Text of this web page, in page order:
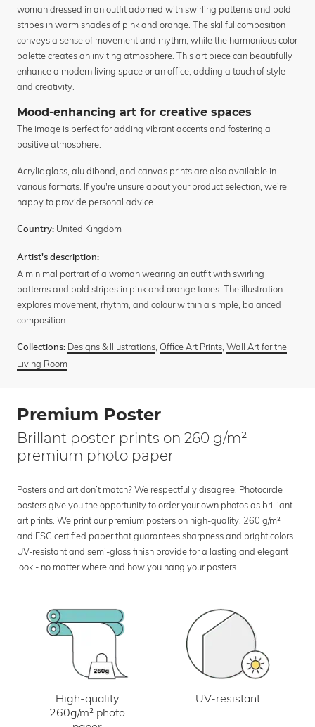
woman dressed in an outfit adorned with swirling patterns and bold
stripes in warm shades of pink and orange. The skillful composition
conveys a sense of movement and rhythm, while the harmonious color
palette creates an inviting atmosphere. This art piece can beautifully
enhance a modern living space or an office, adding a touch of style
and creativity.
Mood-enhancing art for creative spaces
The image is perfect for adding vibrant accents and fostering a
positive atmosphere.
Acrylic glass, alu dibond, and canvas prints are also available in
various formats. If you're unsure about your product selection, we're
happy to provide personal advice.
Country: United Kingdom
Artist's description:
A minimal portrait of a woman wearing an outfit with swirling
patterns and bold stripes in pink and orange tones. The illustration
explores movement, rhythm, and colour within a simple, balanced
composition.
Collections: Designs & Illustrations Office Art Prints Wall Art for the
Living Room
Premium Poster
Brillant poster prints on 260 g/m²
premium photo paper
Posters and art don’t match? We respectfully disagree. Photocircle
posters give you the opportunity to order your own photos as brilliant
art prints. We print our premium posters on high-quality, 260 g/m²
and FSC certified paper that guarantees sharpness and bright colors.
UV-resistant and semi-gloss finish provide for a lasting and elegant
look - no matter where and how you hang your posters.
High-quality
260g/m² photo
UV-resistant